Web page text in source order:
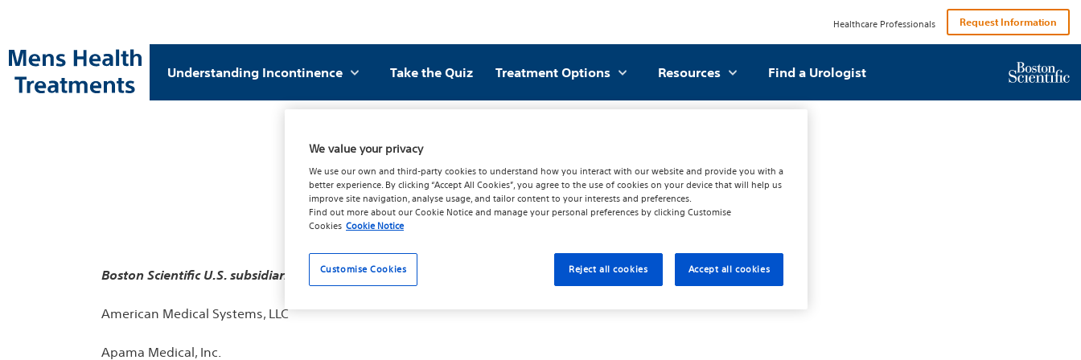
Understanding Incontinence Take the Quiz Treatment Options Resources Find a Urologist
Healthcare Professionals Request Information
Subsidiaries
Boston Scientific U.S. subsidiaries adhering to the Privacy Shield Principles
American Medical Systems, LLC
Apama Medical, Inc.
We value your privacy
We use our own and third-party cookies to understand how you interact with our website and provide you with a
better experience. By clicking “Accept All Cookies”, you agree to the use of cookies on your device that will help us
improve site navigation, analyse usage, and tailor content to your interests and preferences.
Find out more about ourCookie Noticeand manage your personal preferences by clicking Customise
Cookies Cookie Notice
Customise Cookies Reject all cookies Accept all cookies